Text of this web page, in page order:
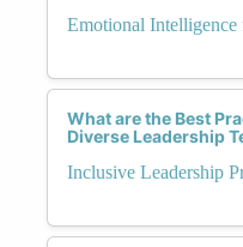
Emotional Intelligence
What are the Best
Diverse Leadership
Inclusive Leadership